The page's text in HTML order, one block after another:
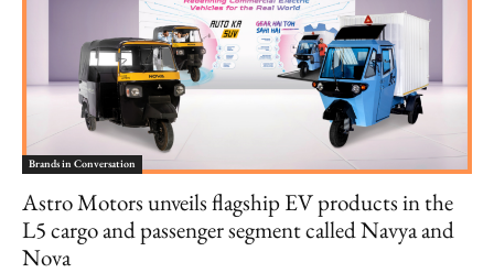
Brands in Conversation
Astro Motors unveils flagship EV products in the
L5 cargo and passenger segment called Navya and
Nova